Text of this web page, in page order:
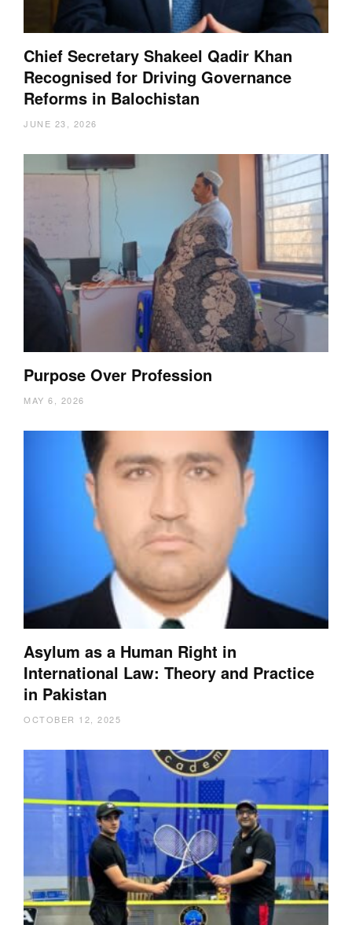
Chief Secretary Shakeel Qadir Khan
Recognised for Driving Governance
Reforms in Balochistan
JUNE 23, 2026
Purpose Over Profession
MAY 6, 2026
Asylum as a Human Right in
International Law: Theory and Practice
in Pakistan
OCTOBER 12, 2025